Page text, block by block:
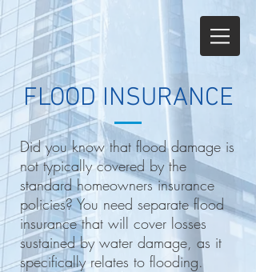
FLOOD INSURANCE
Did you know that flood damage is
not typically covered by the
standard homeowners insurance
policies? You need separate flood
insurance that will cover losses
sustained by water damage, as it
specifically relates to flooding.